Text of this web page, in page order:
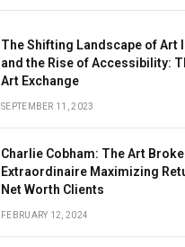
The Shifting Landscape of Art
and the Rise of Accessibility:
Art Exchange
SEPTEMBER 11, 2023
Charlie Cobham: The Art
Extraordinaire Maximizing
Net Worth Clients
FEBRUARY 12, 2024